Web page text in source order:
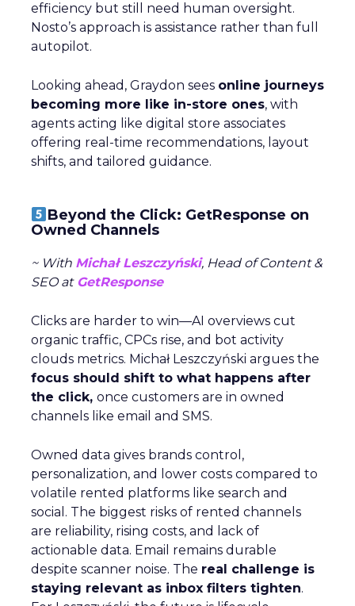
efficiency but still need human oversight.
Nosto’s approach is assistance rather than full
autopilot.
Looking ahead, Graydon sees online journeys
becoming more like in-store ones, with
agents acting like digital store associates
offering real-time recommendations, layout
shifts, and tailored guidance.
Beyond the Click: GetResponse on
Owned Channels
~ With Michał Leszczyński, Head of Content &
SEO atGetResponse
Clicks are harder to win—AI overviews cut
organic traffic, CPCs rise, and bot activity
clouds metrics. Michał Leszczyński argues the
focus should shift to what happens after
the click, once customers are in owned
channels like email and SMS.
Owned data gives brands control,
personalization, and lower costs compared to
volatile rented platforms like search and
social. The biggest risks of rented channels
are reliability, rising costs, and lack of
actionable data. Email remains durable
despite scanner noise. The real challenge is
staying relevant as inbox filters tighten.